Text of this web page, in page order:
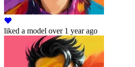
liked a model over 1 year ago